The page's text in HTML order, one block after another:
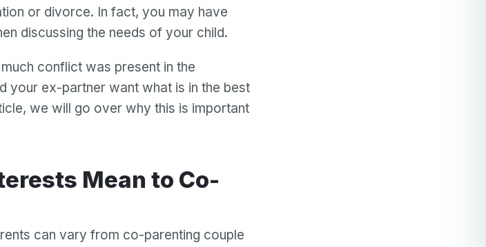
or divorce. In fact, you may have
discussing the needs of your child.
conflict was present in the
your ex-partner want what is in the best
we will go over why this is important
can vary from co-parenting couple